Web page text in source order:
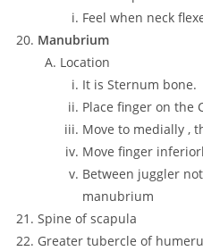
Feel when neck
Manubrium
Location
It is Sternum bone.
Place finger on the
Move to medially ,
Move finger
Between juggler
manubrium
Spine of scapula
Greater tubercle of